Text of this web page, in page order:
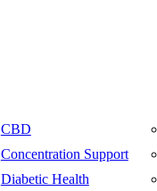
CBD
Concentration Support
Diabetic Health